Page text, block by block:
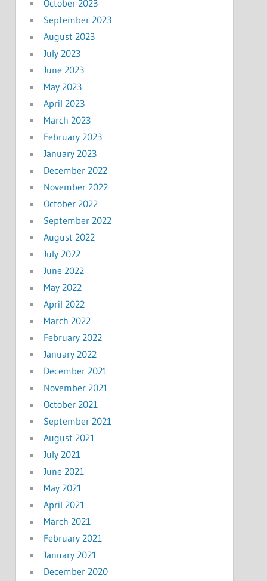
October 2023
September 2023
August 2023
July 2023
June 2023
May 2023
April 2023
March 2023
February 2023
January 2023
December 2022
November 2022
October 2022
September 2022
August 2022
July 2022
June 2022
May 2022
April 2022
March 2022
February 2022
January 2022
December 2021
November 2021
October 2021
September 2021
August 2021
July 2021
June 2021
May 2021
April 2021
March 2021
February 2021
January 2021
December 2020